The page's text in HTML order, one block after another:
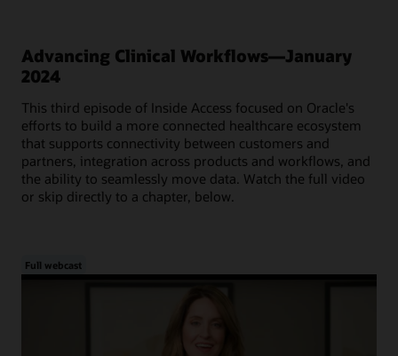
Advancing Clinical Workflows—January
2024
This third episode of Inside Access focused on Oracle's
efforts to build a more connected healthcare ecosystem
that supports connectivity between customers and
partners, integration across products and workflows, and
the ability to seamlessly move data. Watch the full video
or skip directly to a chapter, below.
Full webcast